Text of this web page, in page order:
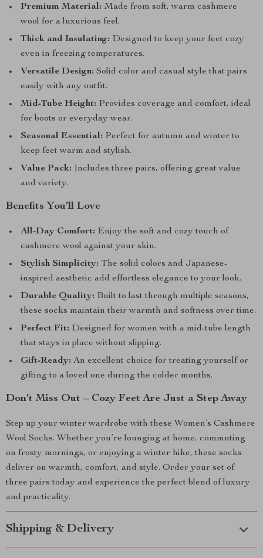
Premium Material: Made from soft, warm cashmere
wool for a luxurious feel.
Thick and Insulating: Designed to keep your feet cozy
even in freezing temperatures.
Versatile Design: Solid color and casual style that pairs
easily with any outfit.
Mid-Tube Height: Provides coverage and comfort, ideal
for boots or everyday wear.
Seasonal Essential: Perfect for autumn and winter to
keep feet warm and stylish.
Value Pack: Includes three pairs, offering great value
and variety.
Benefits You’ll Love
All-Day Comfort: Enjoy the soft and cozy touch of
cashmere wool against your skin.
Stylish Simplicity: The solid colors and Japanese-
inspired aesthetic add effortless elegance to your look.
Durable Quality: Built to last through multiple seasons,
these socks maintain their warmth and softness over time.
Perfect Fit: Designed for women with a mid-tube length
that stays in place without slipping.
Gift-Ready: An excellent choice for treating yourself or
gifting to a loved one during the colder months.
Don’t Miss Out – Cozy Feet Are Just a Step Away
Step up your winter wardrobe with these Women’s Cashmere
Wool Socks. Whether you’re lounging at home, commuting
on frosty mornings, or enjoying a winter hike, these socks
deliver on warmth, comfort, and style. Order your set of
three pairs today and experience the perfect blend of luxury
and practicality.
Shipping & Delivery